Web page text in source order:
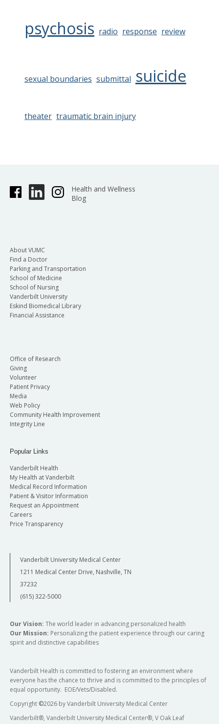
psychosis radio response review
sexual boundaries submittal suicide
theater traumatic brain injury
Health and Wellness
Blog
About VUMC
Find a Doctor
Parking and Transportation
School of Medicine
School of Nursing
Vanderbilt University
Eskind Biomedical Library
Financial Assistance
Office of Research
Giving
Volunteer
Patient Privacy
Media
Web Policy
Community Health Improvement
Integrity Line
Popular Links
Vanderbilt Health
My Health at Vanderbilt
Medical Record Information
Patient & Visitor Information
Request an Appointment
Careers
Price Transparency
Vanderbilt University Medical Center
1211 Medical Center Drive, Nashville, TN
37232
(615) 322-5000
Our Vision: The world leader in advancing personalized health
Our Mission: Personalizing the patient experience through our caring
spirit and distinctive capabilities
Vanderbilt Health is committed to fostering an environment where
everyone has the chance to thrive and is committed to the principles of
equal opportunity. EOE/Vets/Disabled.
Copyright ©2026 by Vanderbilt University Medical Center
Vanderbilt®, Vanderbilt University Medical Center®, V Oak Leaf